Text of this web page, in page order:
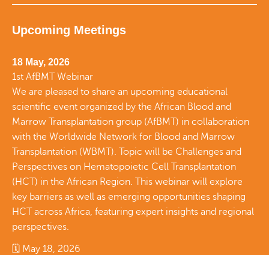
Upcoming Meetings
18 May, 2026
1st AfBMT Webinar
We are pleased to share an upcoming educational
scientific event organized by the African Blood and
Marrow Transplantation group (AfBMT) in collaboration
with the Worldwide Network for Blood and Marrow
Transplantation (WBMT). Topic will be Challenges and
Perspectives on Hematopoietic Cell Transplantation
(HCT) in the African Region. This webinar will explore
key barriers as well as emerging opportunities shaping
HCT across Africa, featuring expert insights and regional
perspectives.
🗓 May 18, 2026